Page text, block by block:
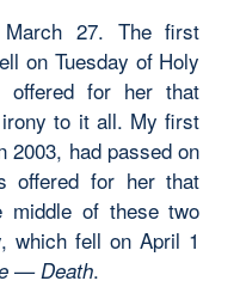
27. The first
on Tuesday of Holy
offered for her that
to it all. My first
2003, had passed on
offered for her that
middle of these two
which fell on April 1
—Death.